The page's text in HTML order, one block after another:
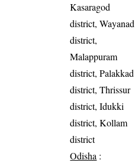
Kasaragod
district, Wayanad
district,
Malappuram
district, Palakkad
district, Thrissur
district, Idukki
district, Kollam
district
Odisha :